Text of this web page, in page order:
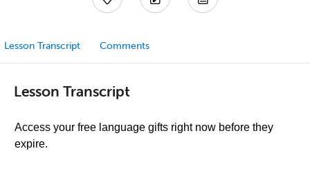
Lesson Transcript Comments
Lesson Transcript
Access your free language gifts right now before they
expire.